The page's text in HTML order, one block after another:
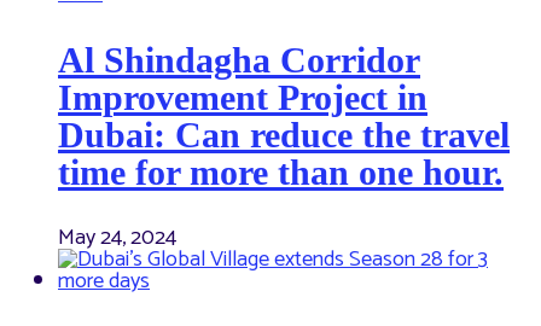
Al Shindagha Corridor
Improvement Project in
Dubai: Can reduce the travel
time for more than one hour.
May 24, 2024